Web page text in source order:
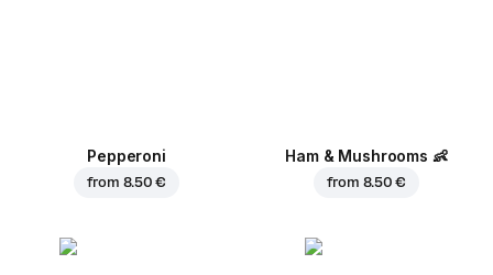
Pepperoni
from 8.50 €
Ham & Mushrooms 👶
from 8.50 €